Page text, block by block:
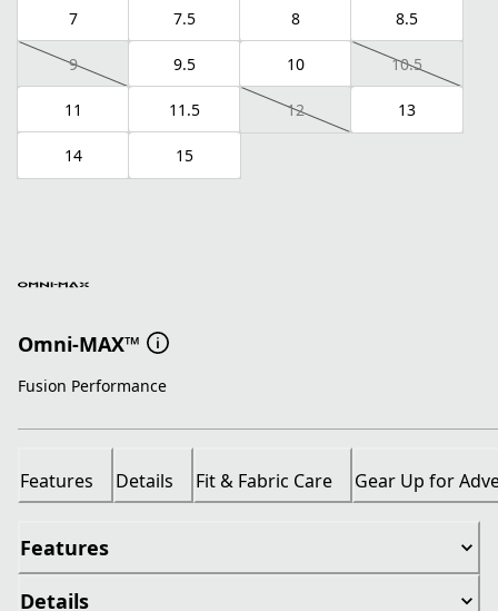
7 7.5 8 8.5
9 9.5 10 10.5
11 11.5 12 13
14 15
Omni-MAX™
Fusion Performance
Features Details Fit & Fabric Care Gear Up for
Features
Details